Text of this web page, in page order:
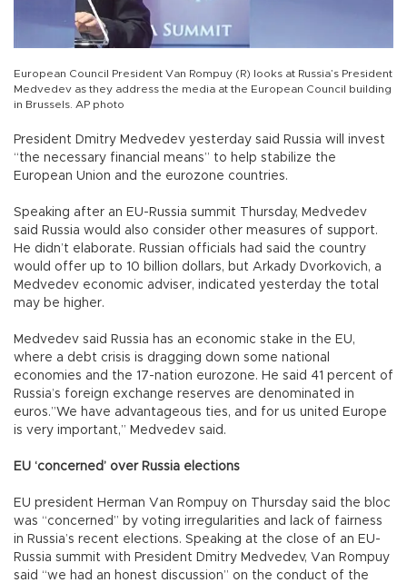
European Council President Van Rompuy (R) looks at Russia’s President
Medvedev as they address the media at the European Council building
in Brussels. AP photo
President Dmitry Medvedev yesterday said Russia will invest
“the necessary financial means” to help stabilize the
European Union and the eurozone countries.
Speaking after an EU-Russia summit Thursday, Medvedev
said Russia would also consider other measures of support.
He didn’t elaborate. Russian officials had said the country
would offer up to 10 billion dollars, but Arkady Dvorkovich, a
Medvedev economic adviser, indicated yesterday the total
may be higher.
Medvedev said Russia has an economic stake in the EU,
where a debt crisis is dragging down some national
economies and the 17-nation eurozone. He said 41 percent of
Russia’s foreign exchange reserves are denominated in
euros.”We have advantageous ties, and for us united Europe
is very important,” Medvedev said.
EU ‘concerned’ over Russia elections
EU president Herman Van Rompuy on Thursday said the bloc
was “concerned” by voting irregularities and lack of fairness
in Russia’s recent elections. Speaking at the close of an EU-
Russia summit with President Dmitry Medvedev, Van Rompuy
said “we had an honest discussion” on the conduct of the